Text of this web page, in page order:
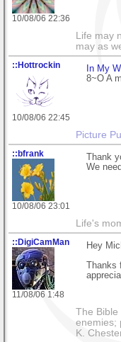
10/08/06 22:36
Life may
may as
::Hottrockin
10/08/06 22:45
In My
8~O A
Picture
::bfrank
10/08/06 23:01
Thank
We
Life's
::DigiCamMan
11/08/06 1:48
Hey
Thanks
The Bible
enemies;
K.